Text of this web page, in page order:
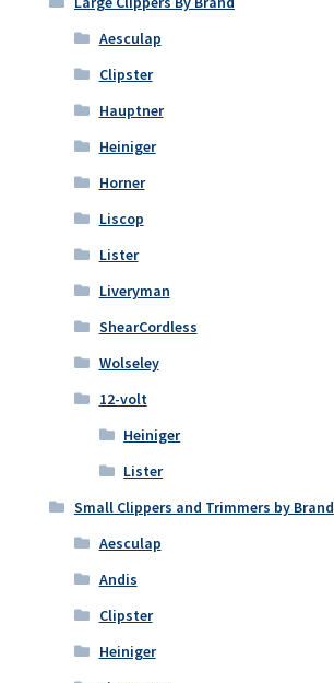
Aesculap
Clipster
Hauptner
Heiniger
Horner
Liscop
Lister
Liveryman
ShearCordless
Wolseley
12-volt
Heiniger
Lister
Small Clippers and Trimmers by Brand
Aesculap
Andis
Clipster
Heiniger